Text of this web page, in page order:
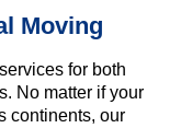
Moving
for both
No matter if your
continents, our